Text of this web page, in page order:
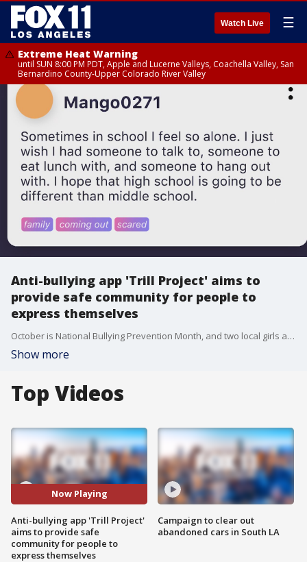
Watch Live ☰
Extreme Heat Warning
until SUN 8:00 PM PDT, Apple and Lucerne Valleys, Coachella Valley, San
Bernardino County-Upper Colorado River Valley
Anti-bullying app 'Trill Project' aims to
provide safe community for people to
express themselves
October is National Bullying Prevention Month, and two local girls are doing their part to stomp out bullying by creating a safe, online community called "Trill Project."
Show more
Top Videos
Now Playing
Anti-bullying app 'Trill Project'
aims to provide safe
community for people to
express themselves
Campaign to clear out
abandoned cars in South LA